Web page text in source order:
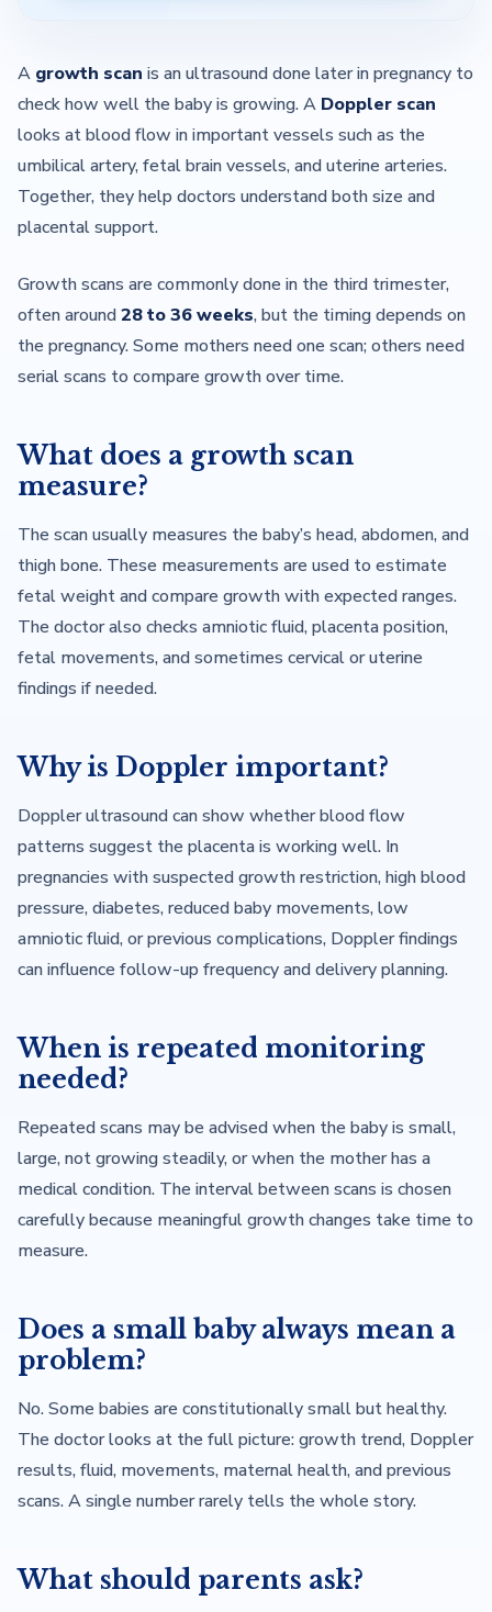
A growth scan is an ultrasound done later in pregnancy to
check how well the baby is growing. A Doppler scan
looks at blood flow in important vessels such as the
umbilical artery, fetal brain vessels, and uterine arteries.
Together, they help doctors understand both size and
placental support.
Growth scans are commonly done in the third trimester,
often around28 to 36 weeks, but the timing depends on
the pregnancy. Some mothers need one scan; others need
serial scans to compare growth over time.
What does a growth scan
measure?
The scan usually measures the baby’s head, abdomen, and
thigh bone. These measurements are used to estimate
fetal weight and compare growth with expected ranges.
The doctor also checks amniotic fluid, placenta position,
fetal movements, and sometimes cervical or uterine
findings if needed.
Why is Doppler important?
Doppler ultrasound can show whether blood flow
patterns suggest the placenta is working well. In
pregnancies with suspected growth restriction, high blood
pressure, diabetes, reduced baby movements, low
amniotic fluid, or previous complications, Doppler findings
can influence follow-up frequency and delivery planning.
When is repeated monitoring
needed?
Repeated scans may be advised when the baby is small,
large, not growing steadily, or when the mother has a
medical condition. The interval between scans is chosen
carefully because meaningful growth changes take time to
measure.
Does a small baby always mean a
problem?
No. Some babies are constitutionally small but healthy.
The doctor looks at the full picture: growth trend, Doppler
results, fluid, movements, maternal health, and previous
scans. A single number rarely tells the whole story.
What should parents ask?